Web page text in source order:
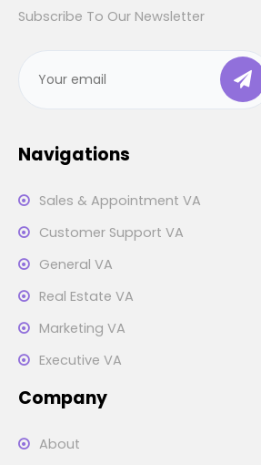
Subscribe To Our Newsletter
Navigations
Sales & Appointment VA
Customer Support VA
General VA
Real Estate VA
Marketing VA
Executive VA
Company
About